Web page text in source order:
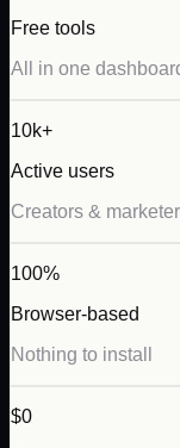
Free tools
All in one
10k+
Active users
Creators &
100%
Browser-based
Nothing to install
$0